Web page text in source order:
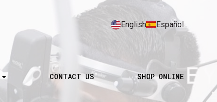
English Español
CONTACT US SHOP ONLINE